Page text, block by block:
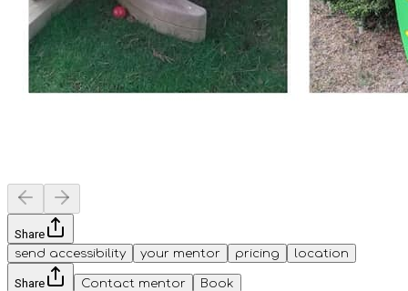
Share
send accessibility
your mentor pricing location
Share Contact mentor Book